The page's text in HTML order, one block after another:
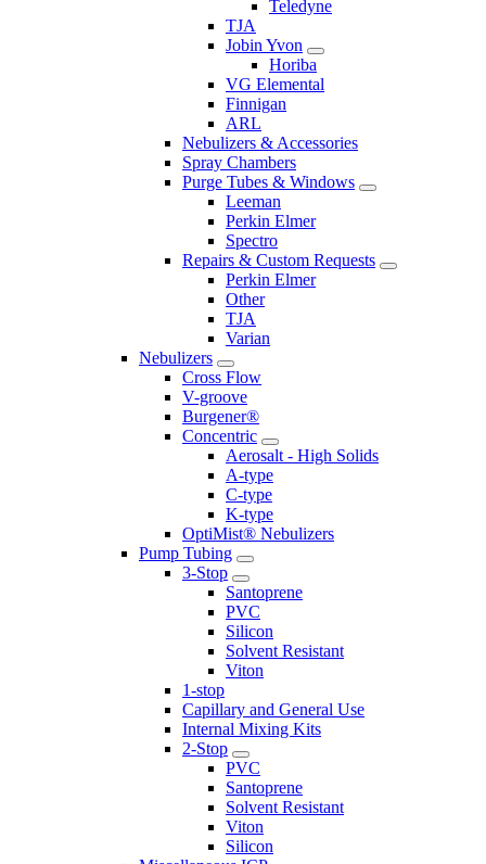
Teledyne
TJA
Jobin Yvon
Horiba
VG Elemental
Finnigan
ARL
Nebulizers & Accessories
Spray Chambers
Purge Tubes & Windows
Leeman
Perkin Elmer
Spectro
Repairs & Custom Requests
Perkin Elmer
Other
TJA
Varian
Nebulizers
Cross Flow
V-groove
Burgener®
Concentric
Aerosalt - High Solids
A-type
C-type
K-type
OptiMist® Nebulizers
Pump Tubing
3-Stop
Santoprene
PVC
Silicon
Solvent Resistant
Viton
1-stop
Capillary and General Use
Internal Mixing Kits
2-Stop
PVC
Santoprene
Solvent Resistant
Viton
Silicon